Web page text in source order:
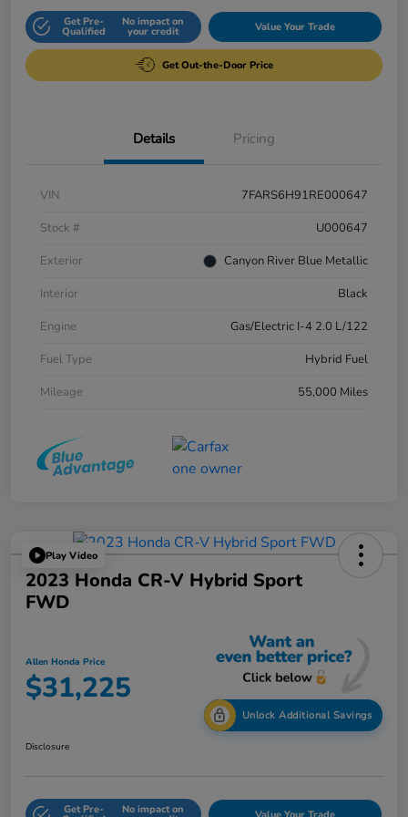
Get Pre-
Qualified
No impact on
your credit Value Your Trade
Get Out-the-Door Price
Details Pricing
VIN
7FARS6H91RE000647
Stock #
U000647
Exterior
Canyon River Blue Metallic
Interior
Black
Engine
Gas/Electric I-4 2.0 L/122
Fuel Type
Hybrid Fuel
Mileage
55,000 Miles
Play Video
2023 Honda CR-V Hybrid Sport
FWD
Allen Honda Price
$31,225
Unlock Additional Savings
Disclosure
Get Pre- No impact on